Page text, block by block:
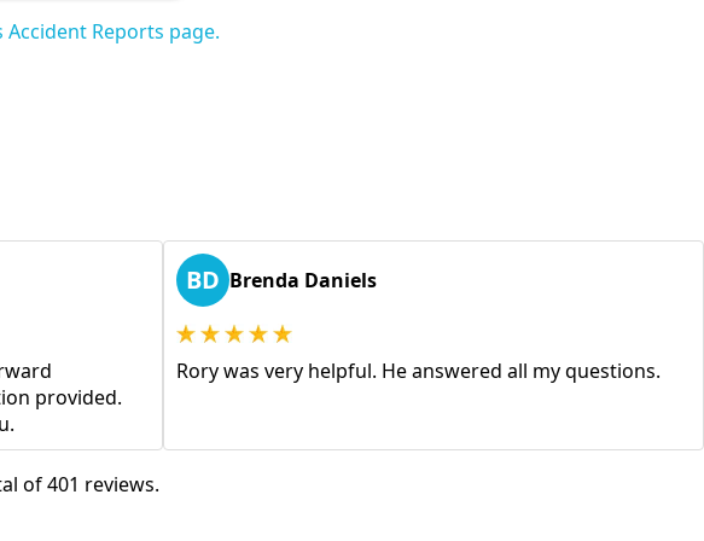
Accident Reports page.
provided.
BD Brenda Daniels
Rory was very helpful. He answered all my questions.
of 401 reviews.